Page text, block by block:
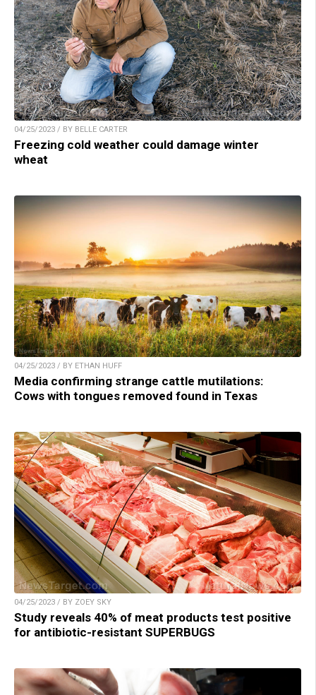
04/25/2023 / BY BELLE CARTER
Freezing cold weather could damage winter
wheat
04/25/2023 / BY ETHAN HUFF
Media confirming strange cattle mutilations:
Cows with tongues removed found in Texas
04/25/2023 / BY ZOEY SKY
Study reveals 40% of meat products test positive
for antibiotic-resistant SUPERBUGS